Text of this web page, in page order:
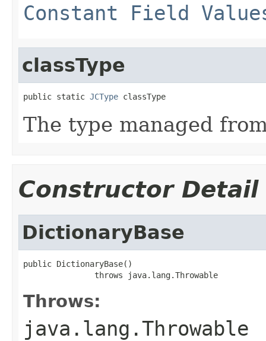
Constant Field
classType
public static JCType classType
The type managed
Constructor Detail
DictionaryBase
public DictionaryBase()
               throws java.lang.Throwable
Throws:
java.lang.Throwable